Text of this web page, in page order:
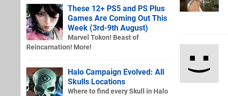
These 12+ PS5 and PS Plus
Games Are Coming Out This
Week (3rd-9th August)
Marvel Tokon! Beast of
Reincarnation! More!
Halo Campaign Evolved: All
Skulls Locations
Where to find every Skull in Halo